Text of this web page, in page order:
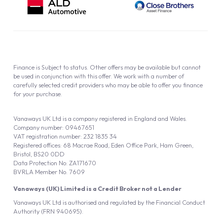
Vanaways UK Ltd is authorised and regulated by the Financial Conduct
Authority (FRN 940695).
Vanaways (UK) Limited is a Credit Broker not a Lender
Vanaways UK Ltd is a company registered in England and Wales.
Company number: 09467651
VAT registration number: 232 1835 34
Registered offices: 68 Macrae Road, Eden Office Park, Ham Green,
Bristol, BS20 0DD
Data Protection No: ZA171670
BVRLA Member No. 7609
Finance is Subject to status. Other offers may be available but cannot
be used in conjunction with this offer. We work with a number of
carefully selected credit providers who may be able to offer you finance
for your purchase.